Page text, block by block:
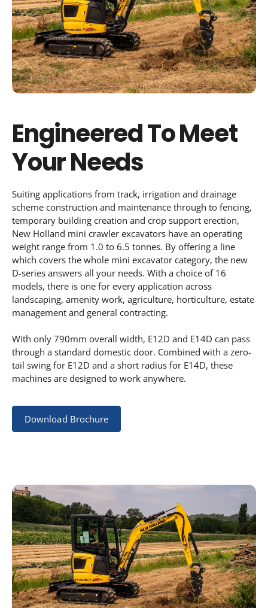
Engineered To Meet
Your Needs
Suiting applications from track, irrigation and drainage
scheme construction and maintenance through to fencing,
temporary building creation and crop support erection,
New Holland mini crawler excavators have an operating
weight range from 1.0 to 6.5 tonnes. By offering a line
which covers the whole mini excavator category, the new
D-series answers all your needs. With a choice of 16
models, there is one for every application across
landscaping, amenity work, agriculture, horticulture, estate
management and general contracting.
With only 790mm overall width, E12D and E14D can pass
through a standard domestic door. Combined with a zero-
tail swing for E12D and a short radius for E14D, these
machines are designed to work anywhere.
Download Brochure